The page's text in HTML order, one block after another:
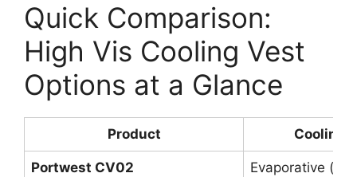
Quick Comparison:
High Vis Cooling Vest
Options at a Glance
Product Cooling
Portwest CV02 Evaporative